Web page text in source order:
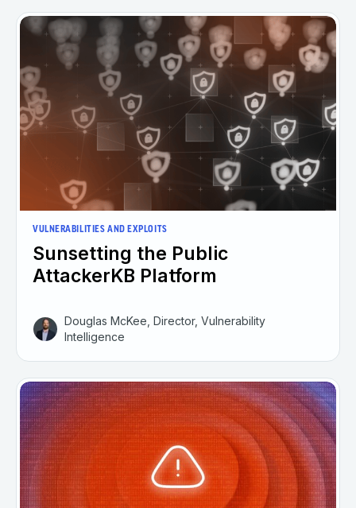
VULNERABILITIES AND EXPLOITS
Sunsetting the Public
AttackerKB Platform
Douglas McKee, Director, Vulnerability
Intelligence